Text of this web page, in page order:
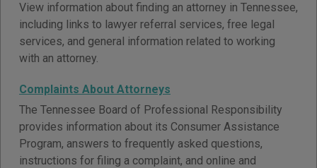
View information about finding an attorney in Tennessee,
including links to lawyer referral services, free legal
services, and general information related to working
with an attorney.
Complaints About Attorneys
The Tennessee Board of Professional Responsibility
provides information about its Consumer Assistance
Program, answers to frequently asked questions,
instructions for filing a complaint, and online and